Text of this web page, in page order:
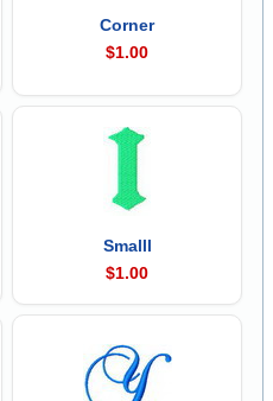
Corner
$1.00
Smalll
$1.00